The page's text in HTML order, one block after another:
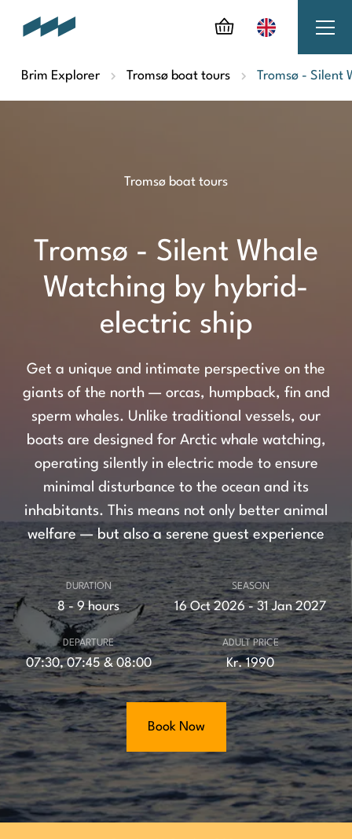
Brim Explorer Tromsø boat tours Tromsø - Silent
Tromsø boat tours
Tromsø - Silent Whale
Watching by hybrid-
electric ship
Get a unique and intimate perspective on the
giants of the north — orcas, humpback, fin and
sperm whales. Unlike traditional vessels, our
boats are designed for Arctic whale watching,
operating silently in electric mode to ensure
minimal disturbance to the ocean and its
inhabitants. This means not only better animal
welfare — but also a serene guest experience
DURATION
8 - 9 hours
DEPARTURE
07:30, 07:45 & 08:00
SEASON
16 Oct 2026 - 31 Jan 2027
ADULT PRICE
Kr. 1990
Book Now